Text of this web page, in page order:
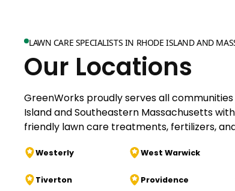
LAWN CARE SPECIALISTS IN RHODE ISLAND AND
Our Locations
GreenWorks proudly serves all
Island and Southeastern Massachusetts
friendly lawn care treatments, fertilizers,
Westerly West Warwick
Tiverton Providence